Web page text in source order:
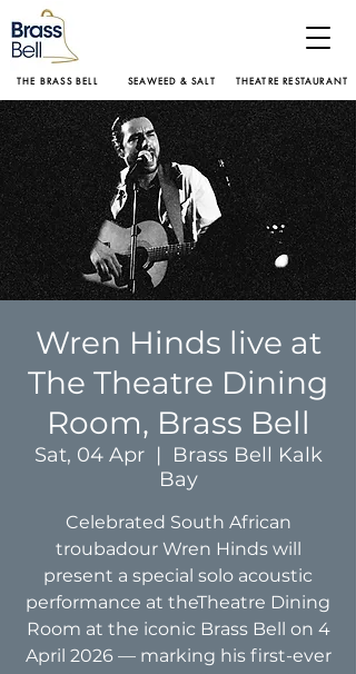
THE BRASS BELL SEAWEED & SALT THEATRE RESTAURANT
Wren Hinds live at
The Theatre Dining
Room, Brass Bell
Sat, 04 Apr
  |
Brass Bell Kalk
Bay
Celebrated South African
troubadour Wren Hinds will
present a special solo acoustic
performance at theTheatre Dining
Room at the iconic Brass Bell on 4
April 2026 — marking his first-ever